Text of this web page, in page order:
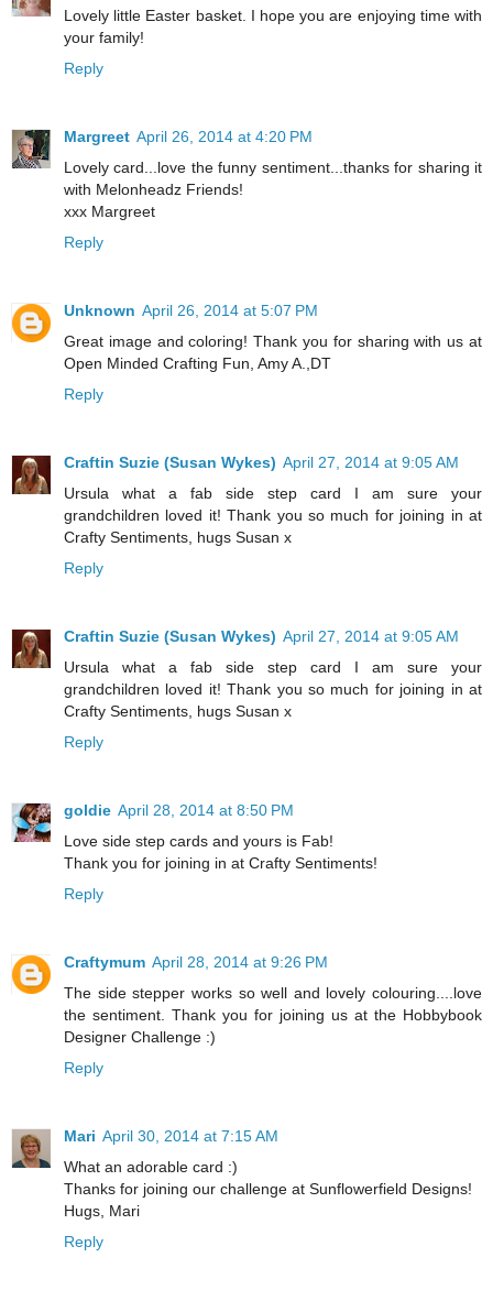
Lovely little Easter basket. I hope you are enjoying time with
your family!
Reply
Margreet April 26, 2014 at 4:20 PM
Lovely card...love the funny sentiment...thanks for sharing it
with Melonheadz Friends!
xxx Margreet
Reply
Unknown April 26, 2014 at 5:07 PM
Great image and coloring! Thank you for sharing with us at
Open Minded Crafting Fun, Amy A.,DT
Reply
Craftin Suzie (Susan Wykes) April 27, 2014 at 9:05 AM
Ursula what a fab side step card I am sure your
grandchildren loved it! Thank you so much for joining in at
Crafty Sentiments, hugs Susan x
Reply
Craftin Suzie (Susan Wykes) April 27, 2014 at 9:05 AM
Ursula what a fab side step card I am sure your
grandchildren loved it! Thank you so much for joining in at
Crafty Sentiments, hugs Susan x
Reply
goldie April 28, 2014 at 8:50 PM
Love side step cards and yours is Fab!
Thank you for joining in at Crafty Sentiments!
Reply
Craftymum April 28, 2014 at 9:26 PM
The side stepper works so well and lovely colouring....love
the sentiment. Thank you for joining us at the Hobbybook
Designer Challenge :)
Reply
Mari April 30, 2014 at 7:15 AM
What an adorable card :)
Thanks for joining our challenge at Sunflowerfield Designs!
Hugs, Mari
Reply